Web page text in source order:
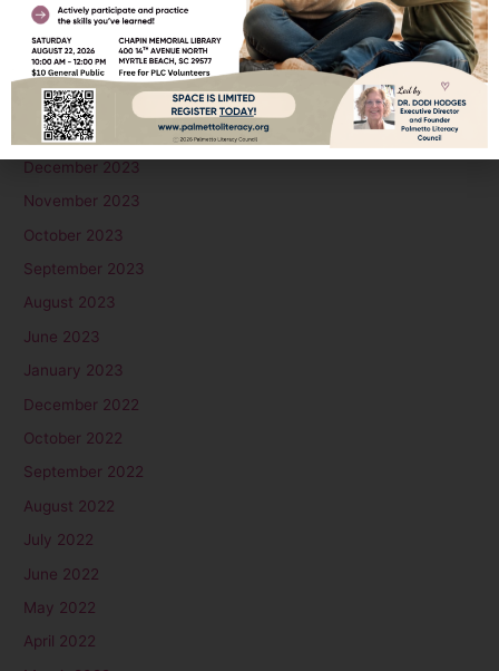
April 2024
March 2024
February 2024
January 2024
December 2023
November 2023
October 2023
September 2023
August 2023
June 2023
January 2023
December 2022
October 2022
September 2022
August 2022
July 2022
June 2022
May 2022
April 2022